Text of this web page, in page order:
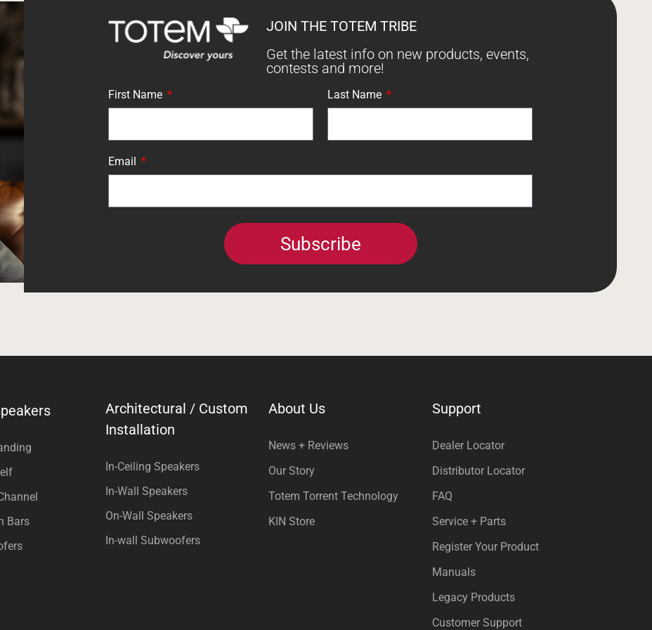
JOIN THE TOTEM TRIBE
Get the latest info on new products, events,
contests and more!
First Name Last Name
Email
Subscribe
Bars
Architectural / Custom
Installation
In-Ceiling Speakers
In-Wall Speakers
On-Wall Speakers
In-wall Subwoofers
About Us
News + Reviews
Our Story
Totem Torrent Technology
KIN Store
Support
Dealer Locator
Distributor Locator
FAQ
Service + Parts
Register Your Product
Manuals
Legacy Products
Customer Support